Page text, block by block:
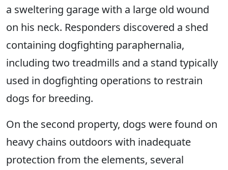
a sweltering garage with a large old wound
on his neck. Responders discovered a shed
containing dogfighting paraphernalia,
including two treadmills and a stand typically
used in dogfighting operations to restrain
dogs for breeding.
On the second property, dogs were found on
heavy chains outdoors with inadequate
protection from the elements, several